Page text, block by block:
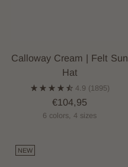
Calloway Cream | Felt Sun
Hat
4.9 (1895)
€104,95
6 colors, 4 sizes
NEW